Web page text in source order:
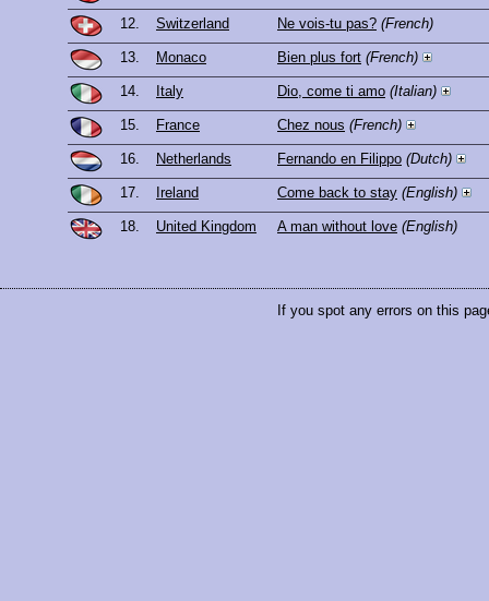
12. Switzerland Ne vois-tu pas? (French)
13. Monaco Bien plus fort (French)
14. Italy Dio, come ti amo (Italian)
15. France Chez nous (French)
16. Netherlands Fernando en Filippo (Dutch)
17. Ireland Come back to stay (English)
18. United Kingdom A man without love (English)
If you spot any errors on this